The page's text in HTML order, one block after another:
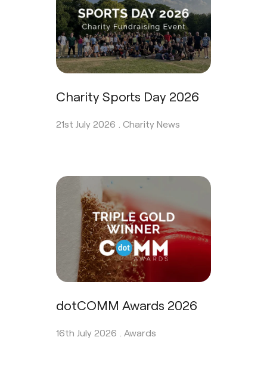
Charity Sports Day 2026
21st July 2026 . Charity News
dotCOMM Awards 2026
16th July 2026 . Awards